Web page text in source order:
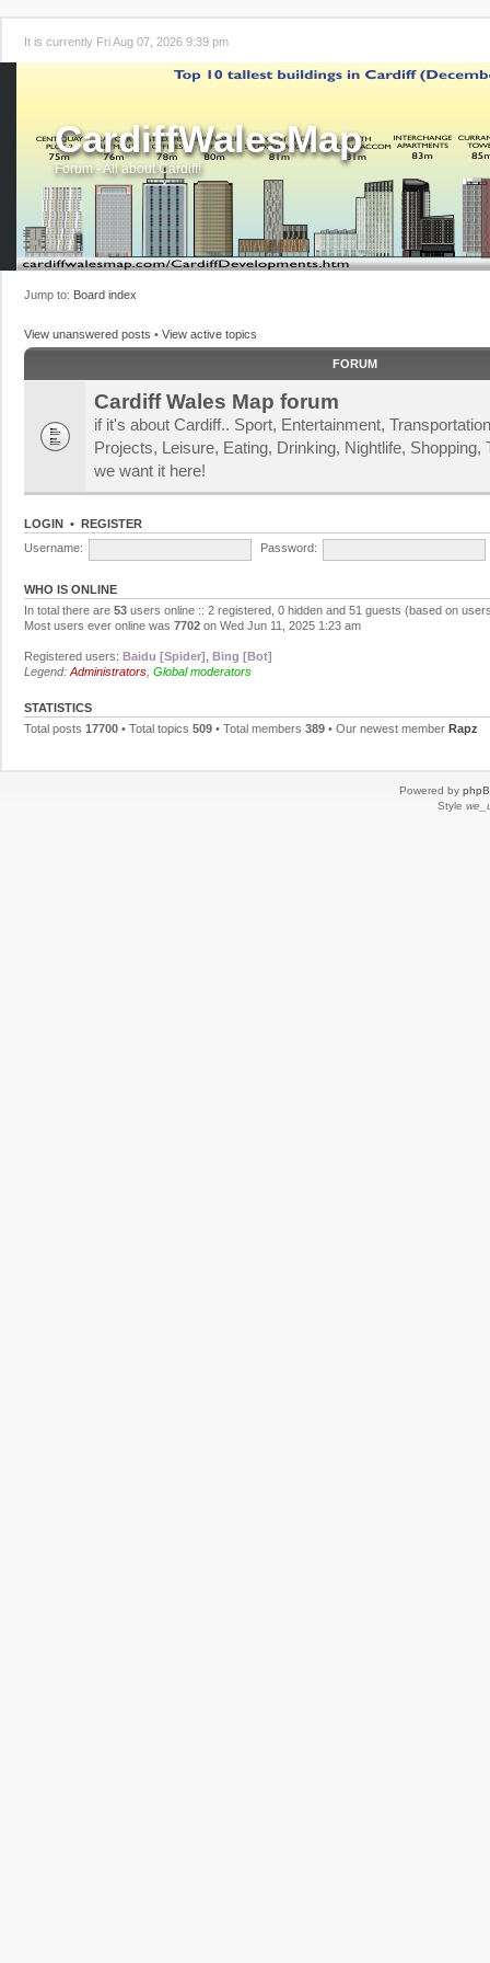
It is currently Fri Aug 07, 2026 9:39 pm
CardiffWalesMap
Forum - All about Cardiff!
Jump to: Board index
View unanswered posts • View active topics
FORUM
Cardiff Wales Map forum
if it's about Cardiff.. Sport, Entertainment,
Projects, Leisure, Eating, Drinking, Nightlife, Shopping,
we want it here!
LOGIN • REGISTER
Username:
Password:
WHO IS ONLINE
In total there are 53 users online :: 2 registered, 0 hidden and 51 guests (based on
Most users ever online was 7702 on Wed Jun 11, 2025 1:23 am
Registered users: Baidu [Spider] Bing [Bot]
Legend: Administrators Global moderators
STATISTICS
Total posts 17700 • Total topics 509 • Total members 389 • Our newest member Rapz
Powered by
Style